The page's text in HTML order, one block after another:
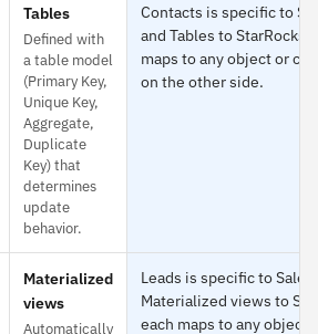
Tables
Defined with
a table model
(Primary Key,
Unique Key,
Aggregate,
Duplicate
Key) that
determines
update
behavior.
Contacts is specific to
and Tables to StarRocks
maps to any object or
on the other side.
Materialized
views
Automatically
Leads is specific to
Materialized views to
each maps to any object